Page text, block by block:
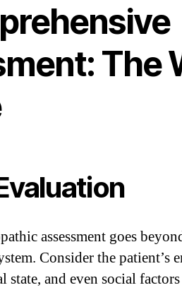
The
assessment goes
Consider the patient’s
state, and even social